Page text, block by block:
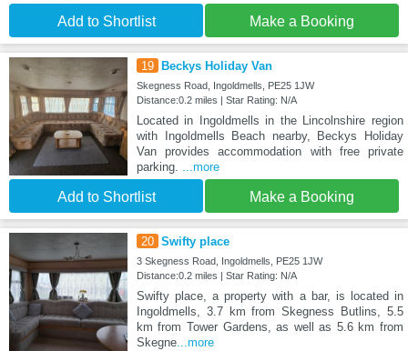
Add to Shortlist Make a Booking
19 Beckys Holiday Van
Skegness Road, Ingoldmells, PE25 1JW
Distance:0.2 miles | Star Rating: N/A
Located in Ingoldmells in the Lincolnshire region
with Ingoldmells Beach nearby, Beckys Holiday
Van provides accommodation with free private
parking. ...more
Add to Shortlist Make a Booking
20 Swifty place
3 Skegness Road, Ingoldmells, PE25 1JW
Distance:0.2 miles | Star Rating: N/A
Swifty place, a property with a bar, is located in
Ingoldmells, 3.7 km from Skegness Butlins, 5.5
km from Tower Gardens, as well as 5.6 km from
Skegne...more